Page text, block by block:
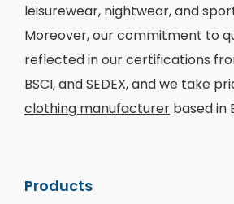
leisurewear, nightwear, and
Moreover, our commitment to
reflected in our certifications
BSCI, and SEDEX, and we take
clothing manufacturer based in
Products